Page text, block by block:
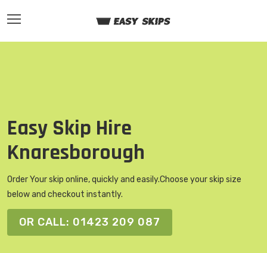
Easy Skip Hire
Knaresborough
Order Your skip online, quickly and easily.Choose your skip size
below and checkout instantly.
OR CALL: 01423 209 087